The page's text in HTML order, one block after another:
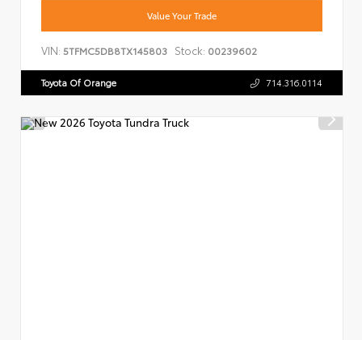
Value Your Trade
VIN: 5TFMC5DB8TX145803 Stock: 00239602
Toyota Of Orange 714.316.0114